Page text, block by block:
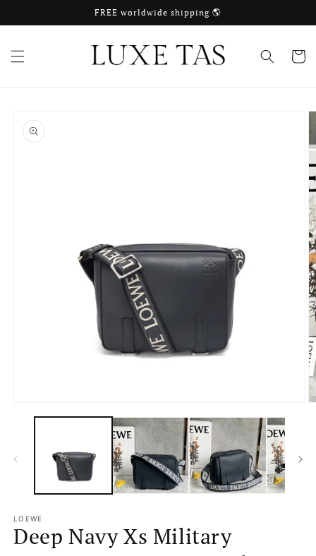
FREE worldwide shipping 🌎
Cart
product
information
media
LOEWE
Deep Navy Xs Military